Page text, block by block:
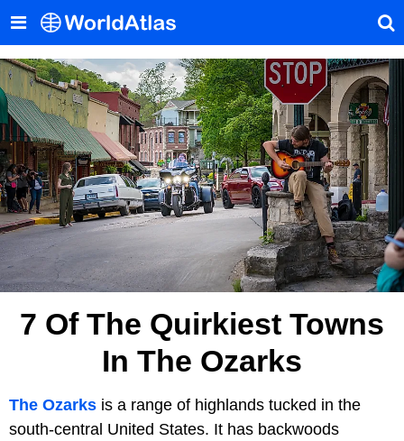
7 Of The Quirkiest Towns
In The Ozarks
The Ozarks is a range of highlands tucked in the
south-central United States. It has backwoods